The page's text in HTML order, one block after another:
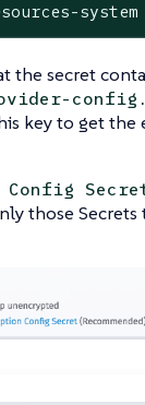
system
the secret
key to get the
Config
those Secrets